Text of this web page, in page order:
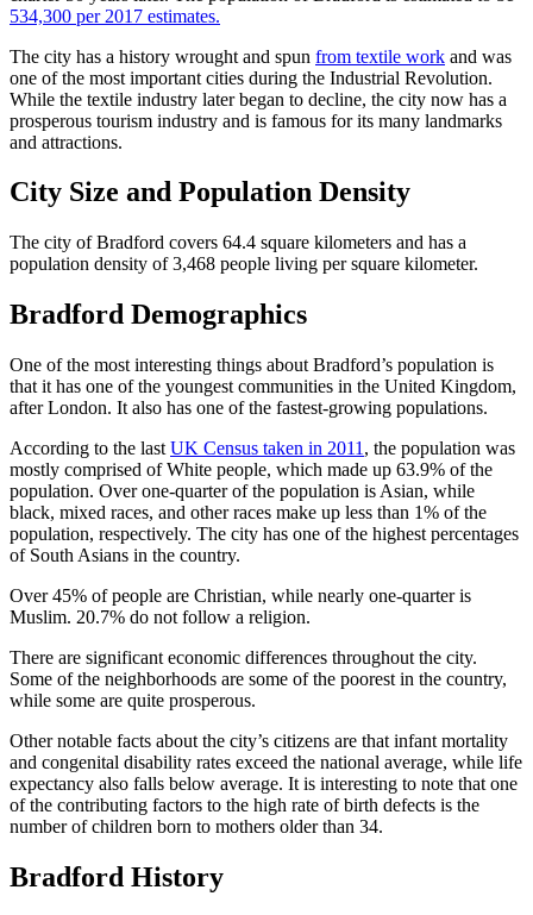
534,300 per 2017 estimates.
The city has a history wrought and spun from textile work and was
one of the most important cities during the Industrial Revolution.
While the textile industry later began to decline, the city now has a
prosperous tourism industry and is famous for its many landmarks
and attractions.
City Size and Population Density
The city of Bradford covers 64.4 square kilometers and has a
population density of 3,468 people living per square kilometer.
Bradford Demographics
One of the most interesting things about Bradford’s population is
that it has one of the youngest communities in the United Kingdom,
after London. It also has one of the fastest-growing populations.
According to the last UK Census taken in 2011 , the population was
mostly comprised of White people, which made up 63.9% of the
population. Over one-quarter of the population is Asian, while
black, mixed races, and other races make up less than 1% of the
population, respectively. The city has one of the highest percentages
of South Asians in the country.
Over 45% of people are Christian, while nearly one-quarter is
Muslim. 20.7% do not follow a religion.
There are significant economic differences throughout the city.
Some of the neighborhoods are some of the poorest in the country,
while some are quite prosperous.
Other notable facts about the city’s citizens are that infant mortality
and congenital disability rates exceed the national average, while life
expectancy also falls below average. It is interesting to note that one
of the contributing factors to the high rate of birth defects is the
number of children born to mothers older than 34.
Bradford History